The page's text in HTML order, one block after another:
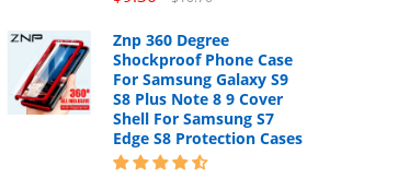
Znp 360 Degree
Shockproof Phone Case
For Samsung Galaxy S9
S8 Plus Note 8 9 Cover
Shell For Samsung S7
Edge S8 Protection Cases